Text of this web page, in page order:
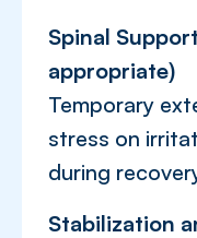
Spinal
appropriate)
Temporary
stress on
during
Stabilization